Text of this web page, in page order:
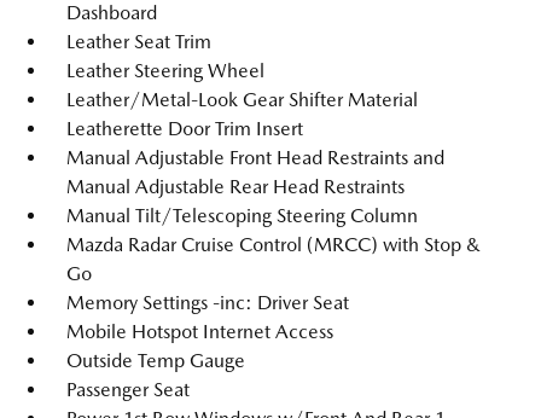
Dashboard
Leather Seat Trim
Leather Steering Wheel
Leather/Metal-Look Gear Shifter Material
Leatherette Door Trim Insert
Manual Adjustable Front Head Restraints and
Manual Adjustable Rear Head Restraints
Manual Tilt/Telescoping Steering Column
Mazda Radar Cruise Control (MRCC) with Stop &
Go
Memory Settings -inc: Driver Seat
Mobile Hotspot Internet Access
Outside Temp Gauge
Passenger Seat